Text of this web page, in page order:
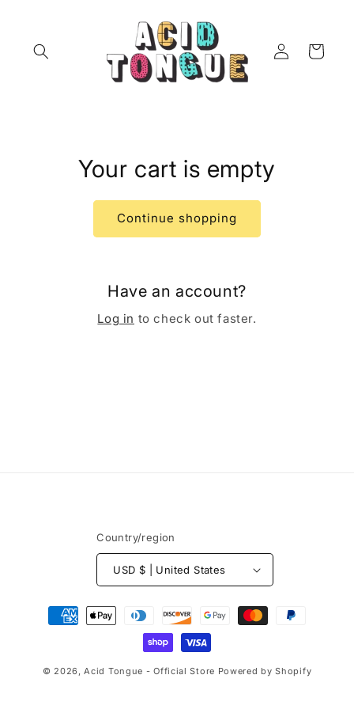
Log
in
Cart
Your cart is empty
Continue shopping
Have an account?
Log in to check out faster.
Country/region
USD $ | United States
Payment
methods
© 2026,Acid Tongue - Official Store Powered by Shopify